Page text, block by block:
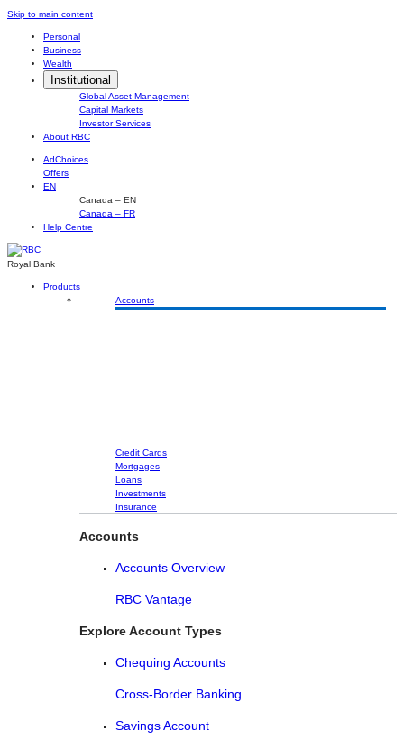
Skip
content
Skip to main content
Personal
Business
Wealth
Institutional
Global Asset Management
Capital Markets
Investor Services
About RBC
AdChoices
Offers
EN
Canada – EN
Canada – FR
Help Centre
Royal Bank
Products
Accounts
Credit Cards
Mortgages
Loans
Investments
Insurance
Accounts
Accounts Overview
RBC Vantage
Explore Account Types
Chequing Accounts
Cross-Border Banking
Savings Account